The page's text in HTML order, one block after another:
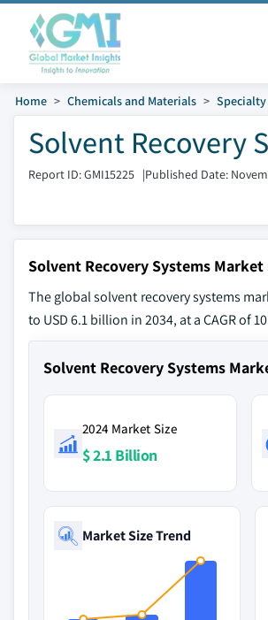
Home Chemicals and Materials
Solvent Recovery
Report ID: GMI15225 |Published Date:
Solvent Recovery Systems Market
The global solvent recovery systems
to USD 6.1 billion in 2034, at a CAGR of
Solvent Recovery Systems
2024 Market Size
$ 2.1 Billion
Market Size Trend